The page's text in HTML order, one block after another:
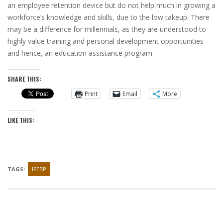
an employee retention device but do not help much in growing a
workforce’s knowledge and skills, due to the low takeup. There
may be a difference for millennials, as they are understood to
highly value training and personal development opportunities
and hence, an education assistance program.
SHARE THIS:
Print
Email More
LIKE THIS:
TAGS: IFEBP